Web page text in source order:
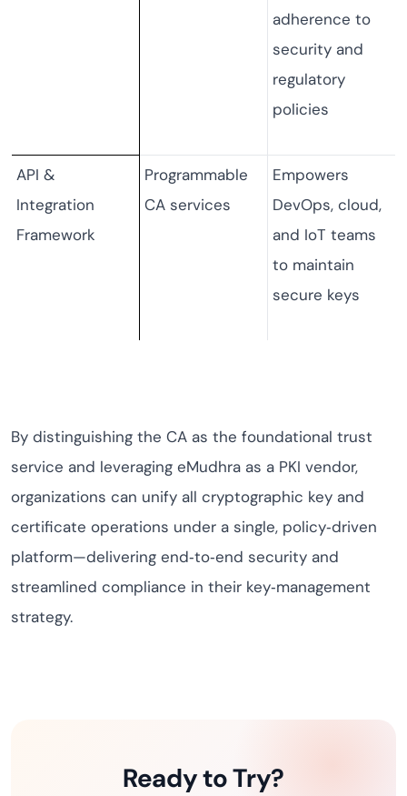
adherence to
security and
regulatory
policies
API &
Integration
Framework
Programmable
CA services
Empowers
DevOps, cloud,
and IoT teams
to maintain
secure keys
By distinguishing the CA as the foundational trust
service and leveraging eMudhra as a PKI vendor,
organizations can unify all cryptographic key and
certificate operations under a single, policy‑driven
platform—delivering end‑to‑end security and
streamlined compliance in their key‑management
strategy.
Ready to Try?